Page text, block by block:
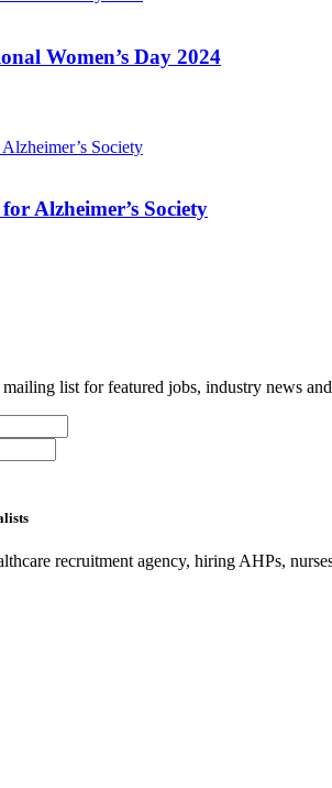
Women’s Day 2024
Alzheimer’s Society
list for featured jobs, industry news
recruitment agency, hiring AHPs,